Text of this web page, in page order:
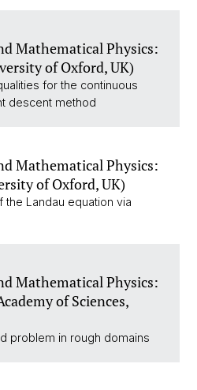
Mathematical Physics:
of Oxford, UK)
for the continuous
descent method
Mathematical Physics:
of Oxford, UK)
Landau equation via
Mathematical Physics:
of Sciences,
problem in rough domains